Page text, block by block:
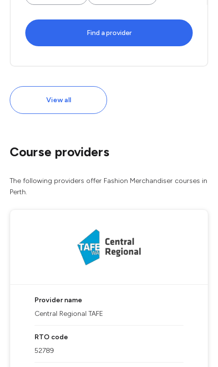
Find a provider
View all
Course providers
The following providers offer Fashion Merchandiser courses in
Perth.
Provider name
Central Regional TAFE
RTO code
52789